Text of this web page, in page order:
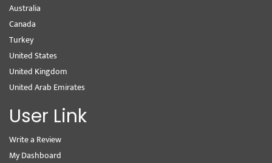
Australia
Canada
Turkey
United States
United Kingdom
United Arab Emirates
User Link
Write a Review
My Dashboard